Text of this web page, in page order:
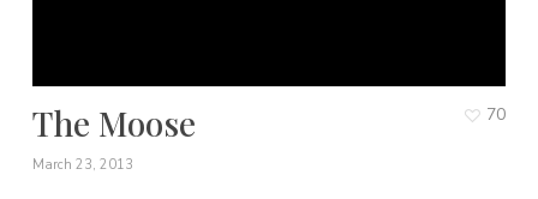
The Moose
March 23, 2013
70